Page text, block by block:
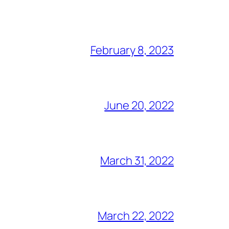
February 8, 2023
June 20, 2022
March 31, 2022
March 22, 2022